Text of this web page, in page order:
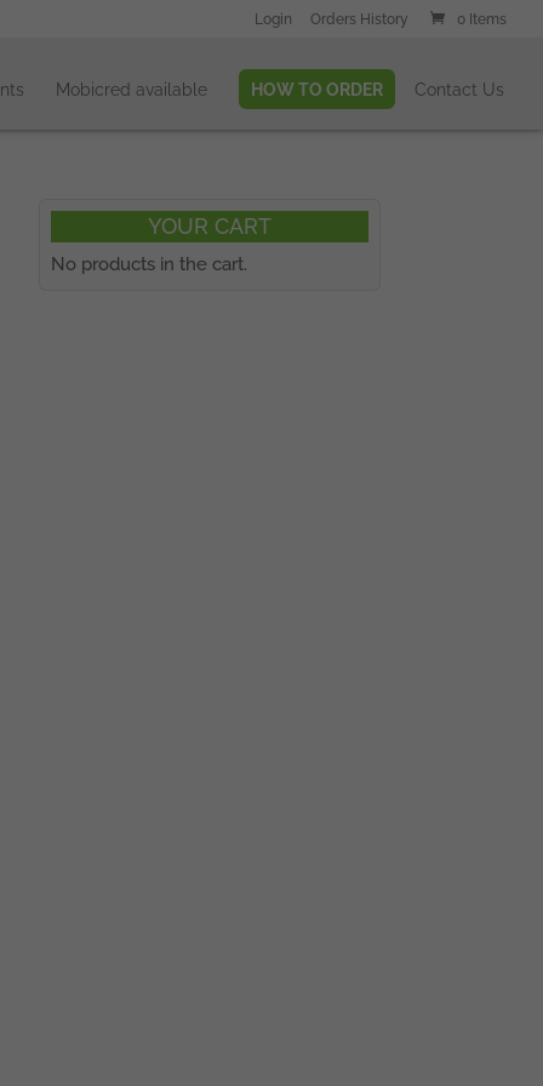
Login Orders History 0 Items
Mobicred available HOW TO ORDER Contact Us
YOUR CART
No products in the cart.